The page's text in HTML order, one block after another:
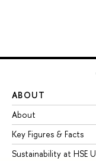
ABOUT
About
Key Figures & Facts
Sustainability at HSE